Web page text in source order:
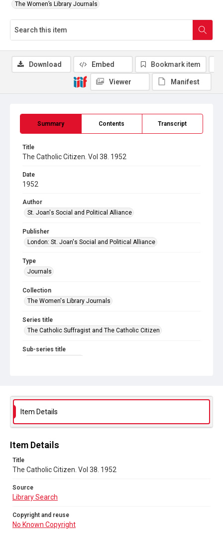
The Women’s Library Journals
Summary Contents Transcript
Title
The Catholic Citizen. Vol 38. 1952
Date
1952
Author
St. Joan's Social and Political Alliance
Publisher
London: St. Joan's Social and Political Alliance
Type
Journals
Collection
The Women's Library Journals
Series title
The Catholic Suffragist and The Catholic Citizen
Sub-series title
No Known Copyright
Download Embed Bookmark item
Viewer Manifest
Item Details
Item Details
Title
The Catholic Citizen. Vol 38. 1952
Source
Library Search
Copyright and reuse
No Known Copyright